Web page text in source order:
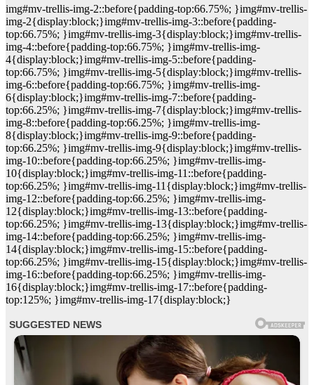
img#mv-trellis-img-2::before{padding-top:66.75%; }img#mv-trellis-
img-2{display:block;}img#mv-trellis-img-3::before{padding-
top:66.75%; }img#mv-trellis-img-3{display:block;}img#mv-trellis-
img-4::before{padding-top:66.75%; }img#mv-trellis-img-
4{display:block;}img#mv-trellis-img-5::before{padding-
top:66.75%; }img#mv-trellis-img-5{display:block;}img#mv-trellis-
img-6::before{padding-top:66.75%; }img#mv-trellis-img-
6{display:block;}img#mv-trellis-img-7::before{padding-
top:66.25%; }img#mv-trellis-img-7{display:block;}img#mv-trellis-
img-8::before{padding-top:66.25%; }img#mv-trellis-img-
8{display:block;}img#mv-trellis-img-9::before{padding-
top:66.25%; }img#mv-trellis-img-9{display:block;}img#mv-trellis-
img-10::before{padding-top:66.25%; }img#mv-trellis-img-
10{display:block;}img#mv-trellis-img-11::before{padding-
top:66.25%; }img#mv-trellis-img-11{display:block;}img#mv-trellis-
img-12::before{padding-top:66.25%; }img#mv-trellis-img-
12{display:block;}img#mv-trellis-img-13::before{padding-
top:66.25%; }img#mv-trellis-img-13{display:block;}img#mv-trellis-
img-14::before{padding-top:66.25%; }img#mv-trellis-img-
14{display:block;}img#mv-trellis-img-15::before{padding-
top:66.25%; }img#mv-trellis-img-15{display:block;}img#mv-trellis-
img-16::before{padding-top:66.25%; }img#mv-trellis-img-
16{display:block;}img#mv-trellis-img-17::before{padding-
top:125%; }img#mv-trellis-img-17{display:block;}